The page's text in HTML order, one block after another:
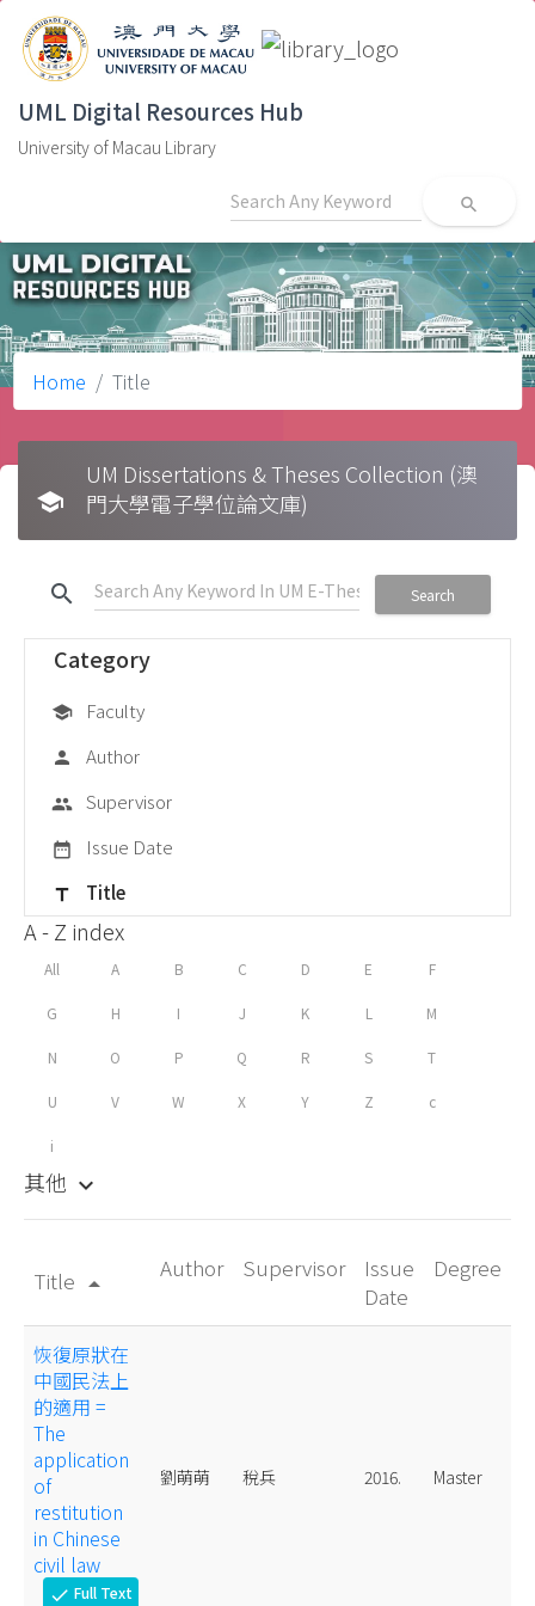
UML Digital Resources Hub
University of Macau Library
search
Home Title
school
UM Dissertations & Theses Collection (澳
門大學電子學位論文庫)
search Search
Category
school Faculty
person Author
group Supervisor
date_range Issue Date
title Title
A - Z index
All A B C D E F
G H I J K L M
N O P Q R S T
U V W X Y Z c
i
其他 keyboard_arrow_down
Title arrow_drop_up
Author Supervisor
Issue
Date
Degree
恢復原狀在
中國民法上
的適用 =
The
application
of
restitution
in Chinese
civil law
check Full Text
劉萌萌 稅兵 2016. Master